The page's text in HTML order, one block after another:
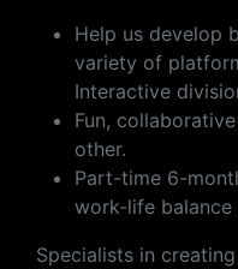
Help us develop
variety of
Interactive
Fun,
other.
Part-time 6-
work-life balance
Specialists in